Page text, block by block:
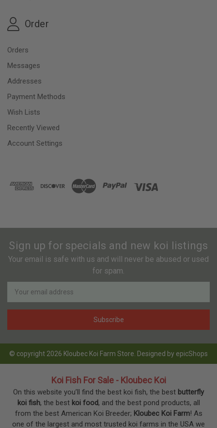
Order
Orders
Messages
Addresses
Payment Methods
Wish Lists
Recently Viewed
Account Settings
Sign up for specials and new koi listings
Your email is safe with us and will never be abused or used
for spam.
Newsletter
Email
Address
© copyright 2026 Kloubec Koi Farm Store. Designed by epicShops
Koi Fish For Sale - Kloubec Koi
On this website you’ll find the best koi fish, the best butterfly
koi fish, the best koi food, and the best pond products, all
from the best American Koi Breeder; Kloubec Koi Farm! As
one of the largest and most trusted koi farms in the USA we